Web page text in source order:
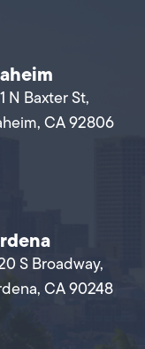
N Baxter St,
CA 92806
S Broadway,
CA 90248